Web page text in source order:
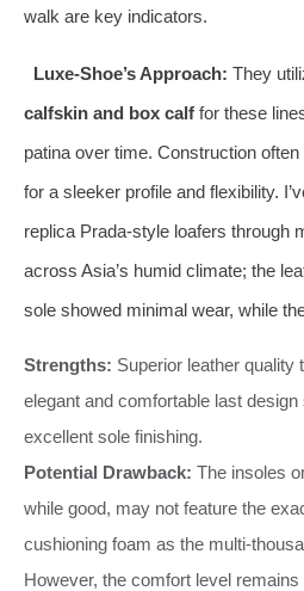
walk are key indicators.
Luxe-Shoe’s Approach: They
calfskin and box calf for these
patina over time. Construction
for a sleeker profile and flexibility.
replica Prada-style loafers through
across Asia’s humid climate; the
sole showed minimal wear, while
Strengths: Superior leather quality
elegant and comfortable last design
excellent sole finishing.
Potential Drawback: The insoles
while good, may not feature the
cushioning foam as the multi-
However, the comfort level